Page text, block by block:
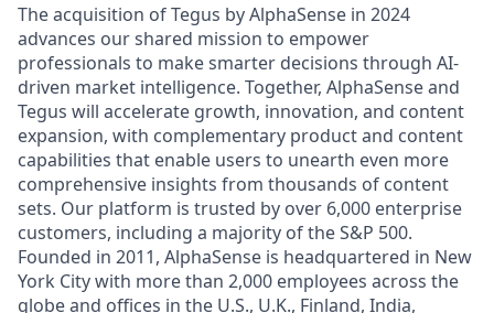
The acquisition of Tegus by AlphaSense in 2024
advances our shared mission to empower
professionals to make smarter decisions through AI-
driven market intelligence. Together, AlphaSense and
Tegus will accelerate growth, innovation, and content
expansion, with complementary product and content
capabilities that enable users to unearth even more
comprehensive insights from thousands of content
sets. Our platform is trusted by over 6,000 enterprise
customers, including a majority of the S&P 500.
Founded in 2011, AlphaSense is headquartered in New
York City with more than 2,000 employees across the
globe and offices in the U.S., U.K., Finland, India,